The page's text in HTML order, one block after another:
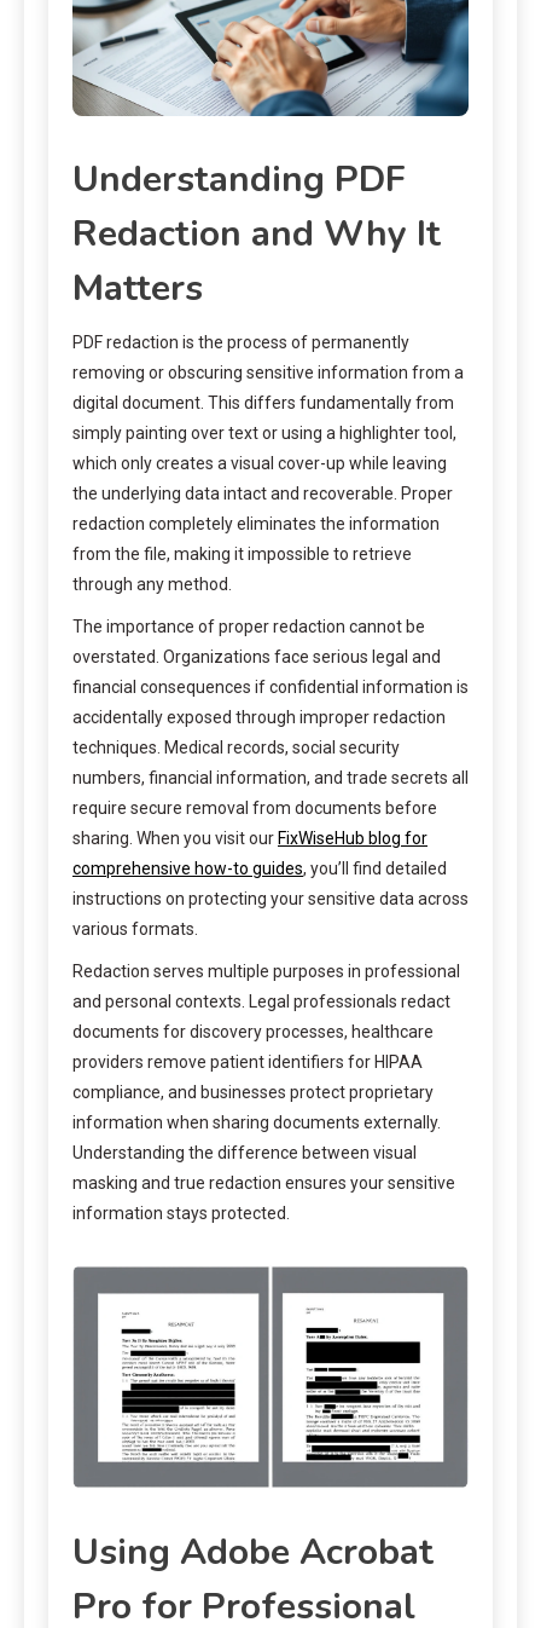
Understanding PDF
Redaction and Why It
Matters
PDF redaction is the process of permanently
removing or obscuring sensitive information from a
digital document. This differs fundamentally from
simply painting over text or using a highlighter tool,
which only creates a visual cover-up while leaving
the underlying data intact and recoverable. Proper
redaction completely eliminates the information
from the file, making it impossible to retrieve
through any method.
The importance of proper redaction cannot be
overstated. Organizations face serious legal and
financial consequences if confidential information is
accidentally exposed through improper redaction
techniques. Medical records, social security
numbers, financial information, and trade secrets all
require secure removal from documents before
sharing. When you visit our FixWiseHub blog for
comprehensive how-to guides, you’ll find detailed
instructions on protecting your sensitive data across
various formats.
Redaction serves multiple purposes in professional
and personal contexts. Legal professionals redact
documents for discovery processes, healthcare
providers remove patient identifiers for HIPAA
compliance, and businesses protect proprietary
information when sharing documents externally.
Understanding the difference between visual
masking and true redaction ensures your sensitive
information stays protected.
Using Adobe Acrobat
Pro for Professional